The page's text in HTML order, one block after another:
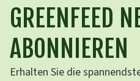
GREENFEED
ABONNIEREN
Erhalten Sie die